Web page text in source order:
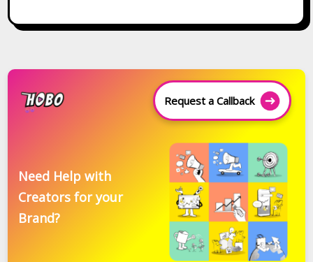
Request a Callback
Need Help with
Creators for your
Brand?